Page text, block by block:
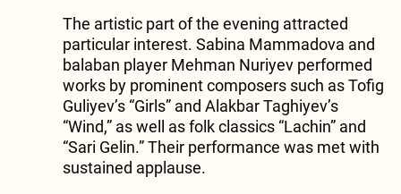
The artistic part of the evening attracted
particular interest. Sabina Mammadova and
balaban player Mehman Nuriyev performed
works by prominent composers such as Tofig
Guliyev’s “Girls” and Alakbar Taghiyev’s
“Wind,” as well as folk classics “Lachin” and
“Sari Gelin.” Their performance was met with
sustained applause.